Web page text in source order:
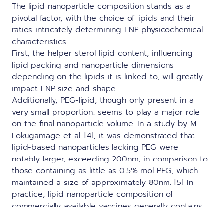
The lipid nanoparticle composition stands as a
pivotal factor, with the choice of lipids and their
ratios intricately determining LNP physicochemical
characteristics.
First, the helper sterol lipid content, influencing
lipid packing and nanoparticle dimensions
depending on the lipids it is linked to, will greatly
impact LNP size and shape.
Additionally, PEG-lipid, though only present in a
very small proportion, seems to play a major role
on the final nanoparticle volume. In a study by M.
Lokugamage et al. [4], it was demonstrated that
lipid-based nanoparticles lacking PEG were
notably larger, exceeding 200nm, in comparison to
those containing as little as 0.5% mol PEG, which
maintained a size of approximately 80nm. [5] In
practice, lipid nanoparticle composition of